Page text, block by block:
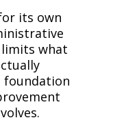
its own
what
foundation